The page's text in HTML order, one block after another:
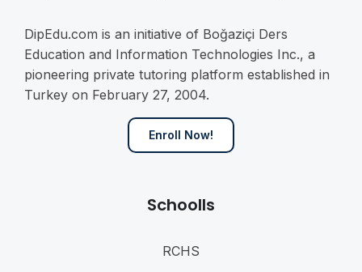
DipEdu.com is an initiative of Boğaziçi Ders
Education and Information Technologies Inc., a
pioneering private tutoring platform established in
Turkey on February 27, 2004.
Enroll Now!
Schoolls
RCHS